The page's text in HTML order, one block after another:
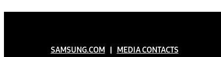
SAMSUNG.COM MEDIA CONTACTS